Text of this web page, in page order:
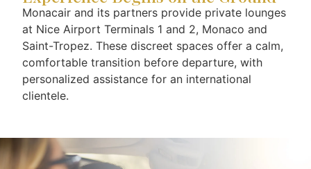
Monacair and its partners provide private lounges
at Nice Airport Terminals 1 and 2, Monaco and
Saint-Tropez. These discreet spaces offer a calm,
comfortable transition before departure, with
personalized assistance for an international
clientele.